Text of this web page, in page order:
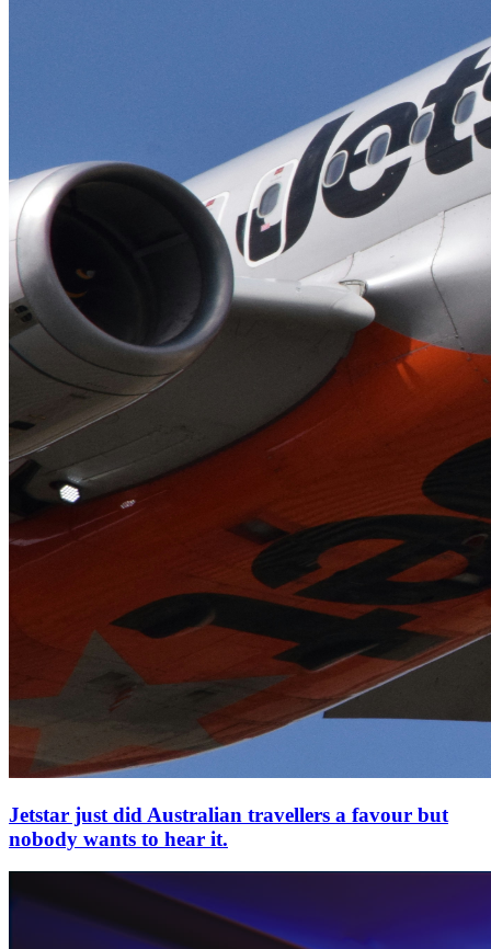
Jetstar just did Australian travellers a favour but
nobody wants to hear it.